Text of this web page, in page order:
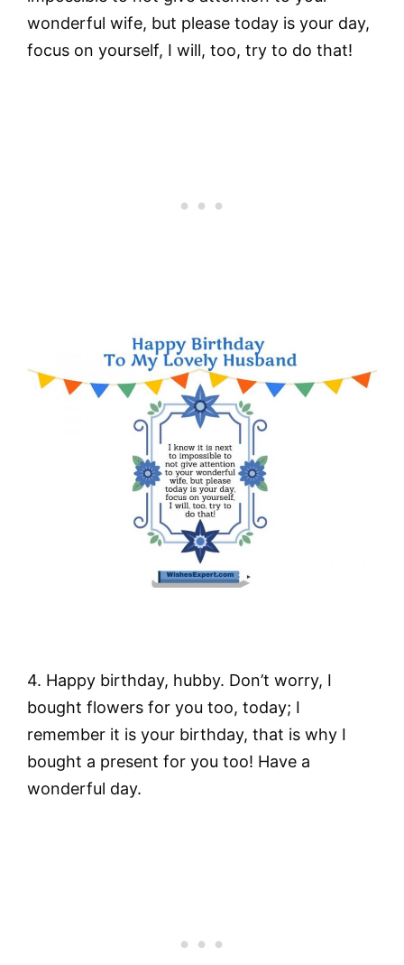
wonderful wife, but please today is your day,
focus on yourself, I will, too, try to do that!
4. Happy birthday, hubby. Don’t worry, I
bought flowers for you too, today; I
remember it is your birthday, that is why I
bought a present for you too! Have a
wonderful day.